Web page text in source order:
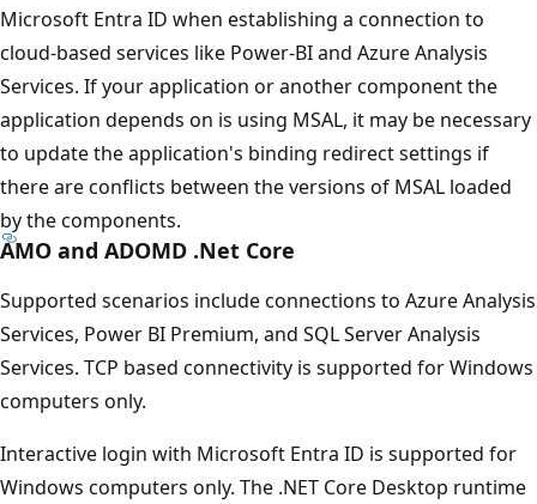
Microsoft Entra ID when establishing a connection to
cloud-based services like Power-BI and Azure Analysis
Services. If your application or another component the
application depends on is using MSAL, it may be necessary
to update the application's binding redirect settings if
there are conflicts between the versions of MSAL loaded
by the components.
AMO and ADOMD .Net Core
Supported scenarios include connections to Azure Analysis
Services, Power BI Premium, and SQL Server Analysis
Services. TCP based connectivity is supported for Windows
computers only.
Interactive login with Microsoft Entra ID is supported for
Windows computers only. The .NET Core Desktop runtime